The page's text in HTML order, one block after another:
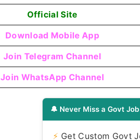
Official Site
Download Mobile App
Join Telegram Channel
Join WhatsApp Channel
🔔 Never Miss a Govt
⚡ Get Custom Govt